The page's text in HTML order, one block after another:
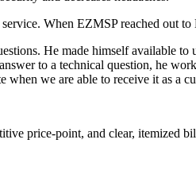
When EZMSP reached out
He made himself available to
to a technical question, he
we are able to receive it as a
price-point, and clear, itemized